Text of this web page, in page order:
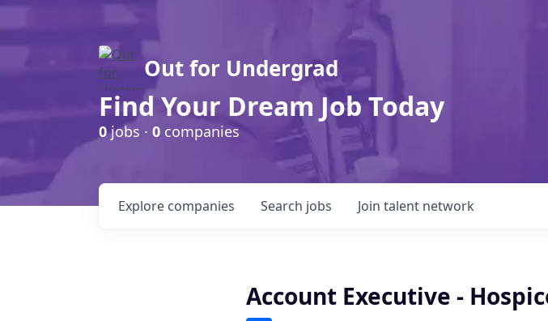
Out for Undergrad
Find Your Dream Job Today
0jobs · 0 companies
Search jobs
Explore companies Join talent network
Account Executive -